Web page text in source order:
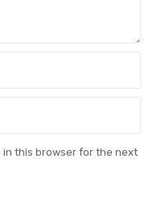
in this browser for the next